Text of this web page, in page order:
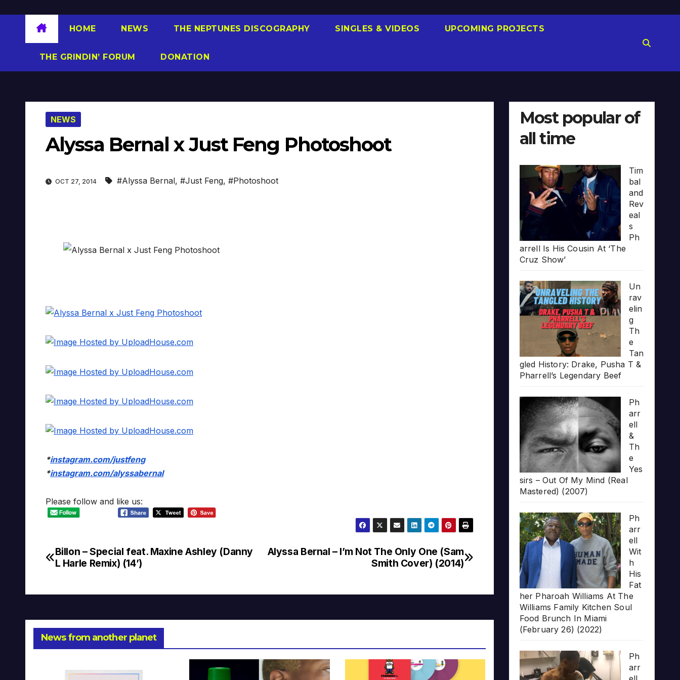
HOME NEWS THE NEPTUNES DISCOGRAPHY SINGLES & VIDEOS UPCOMING PROJECTS
THE GRINDIN’ FORUM DONATION
NEWS
Alyssa Bernal x Just Feng Photoshoot
OCT 27, 2014 #Alyssa Bernal, #Just Feng, #Photoshoot
*instagram.com/justfeng
*instagram.com/alyssabernal
Please follow and like us:
Post
Alyssa Bernal – I’m Not The Only One (Sam
Smith Cover) (2014)
Billon – Special feat. Maxine Ashley (Danny
L Harle Remix) (14’)
News from another planet
Most popular of
all time
Tim
bal
and
Rev
eal
s
Ph
arrell Is His Cousin At ‘The
Cruz Show’
Un
rav
elin
g
Th
e
Tan
gled History: Drake, Pusha T &
Pharrell’s Legendary Beef
Ph
arr
ell
&
Th
e
Yes
sirs – Out Of My Mind (Real
Mastered) (2007)
Ph
arr
ell
Wit
h
His
Fat
her Pharoah Williams At The
Williams Family Kitchen Soul
Food Brunch In Miami
(February 26) (2022)
Ph
arr